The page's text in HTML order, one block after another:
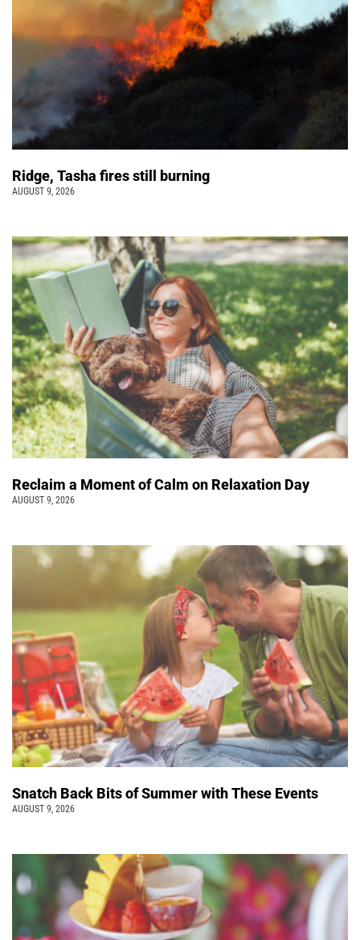
Ridge, Tasha fires still burning
AUGUST 9, 2026
Reclaim a Moment of Calm on Relaxation Day
AUGUST 9, 2026
Snatch Back Bits of Summer with These Events
AUGUST 9, 2026